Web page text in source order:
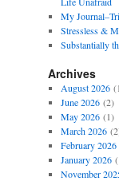
My
Stressless &
Substantially
Archives
August 2026
June 2026(2)
May 2026(1)
March 2026
February 2026
January 2026
November